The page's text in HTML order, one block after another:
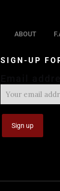
ABOUT
SIGN-UP